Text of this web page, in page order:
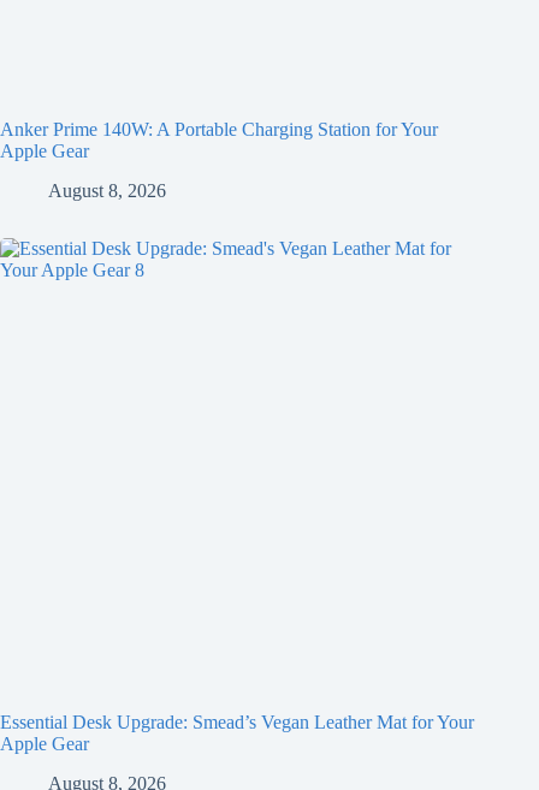
Anker Prime 140W: A Portable Charging Station for Your
Apple Gear
August 8, 2026
Essential Desk Upgrade: Smead’s Vegan Leather Mat for Your
Apple Gear
August 8, 2026